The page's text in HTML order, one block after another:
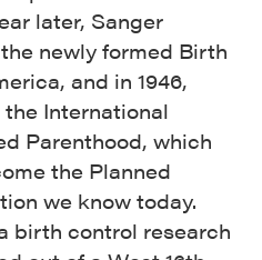
later, Sanger
newly formed Birth
and in 1946,
International
Parenthood, which
the Planned
we know today.
birth control research